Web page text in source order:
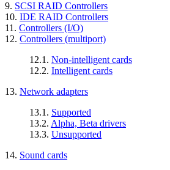
9. SCSI RAID Controllers
10. IDE RAID Controllers
11. Controllers (I/O)
12. Controllers (multiport)
12.1. Non-intelligent cards
12.2. Intelligent cards
13. Network adapters
13.1. Supported
13.2. Alpha, Beta drivers
13.3. Unsupported
14. Sound cards